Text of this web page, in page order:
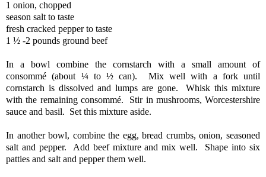
1 onion, chopped
season salt to taste
fresh cracked pepper to taste
1 ½ -2 pounds ground beef
In a bowl combine the cornstarch with a small amount of
consommé (about ¼ to ½ can).
Mix well with a fork until
cornstarch is dissolved and lumps are gone.
Whisk this mixture
with the remaining consommé.
Stir in mushrooms, Worcestershire
sauce and basil. Set this mixture aside.
In another bowl, combine the egg, bread crumbs, onion, seasoned
salt and pepper.
Add beef mixture and mix well.
Shape into six
patties and salt and pepper them well.